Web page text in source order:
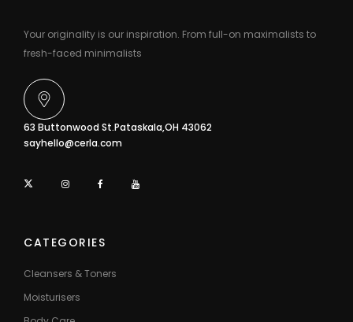
Your originality is our inspiration. From full-on maximalists to
fresh-faced minimalists
63 Buttonwood St.Pataskala,OH 43062
sayhello@cerla.com
CATEGORIES
Cleansers & Toners
Moisturisers